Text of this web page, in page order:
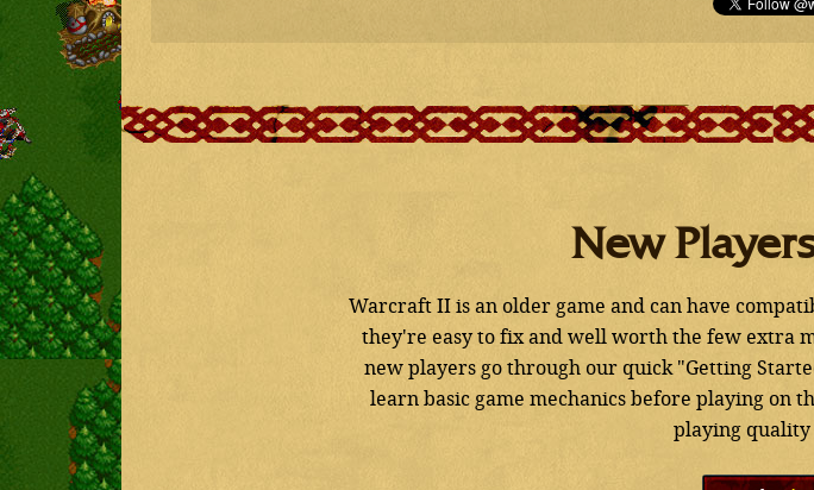
New
Warcraft II is an older game and can have
they're easy to fix and well worth the few extra
new players go through our quick "Getting
learn basic game mechanics before playing on
playing quality